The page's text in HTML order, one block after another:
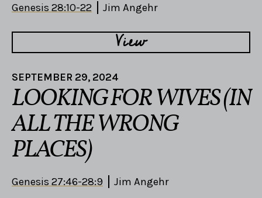
Genesis 28:10-22 Jim Angehr
View
SEPTEMBER 29, 2024
LOOKING FOR WIVES (IN
ALL THE WRONG
PLACES)
Genesis 27:46-28:9 Jim Angehr